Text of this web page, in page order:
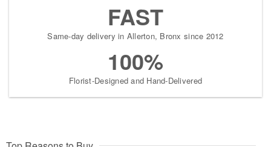
FAST
Same-day delivery in Allerton, Bronx since 2012
100%
Florist-Designed and Hand-Delivered